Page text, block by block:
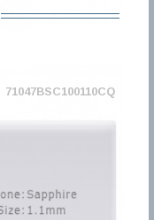
71047BSC100110CQ